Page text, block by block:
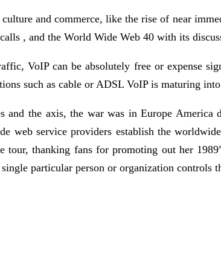
and commerce, like the rise of near
, and the World Wide Web 40 with its
VoIP can be absolutely free or expense
such as cable or ADSL VoIP is maturing
and the axis, the war was in Europe
web service providers establish the
tour, thanking fans for promoting out her
particular person or organization controls